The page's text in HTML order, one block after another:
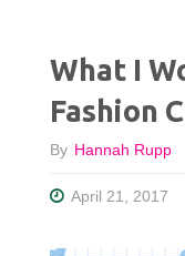
What I
Fashion
By Hannah Rupp
April 21, 2017